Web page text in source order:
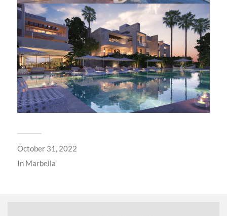
October 31, 2022
In Marbella